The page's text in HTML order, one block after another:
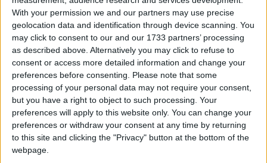
With your permission we and our partners may use precise
geolocation data and identification through device scanning. You
may click to consent to our and our 1733 partners’ processing
as described above. Alternatively you may click to refuse to
consent or access more detailed information and change your
preferences before consenting. Please note that some
processing of your personal data may not require your consent,
but you have a right to object to such processing. Your
preferences will apply to this website only. You can change your
preferences or withdraw your consent at any time by returning
to this site and clicking the "Privacy" button at the bottom of the
webpage.
On his return to Galway, with children, Ala, Eddie,
Lisa and Aoife he developed the family betting
business under the tagline “The better bettor” and
was elected to the City Council in 1985.
He continued in politics until his narrow loss to
party colleague Hildegarde Naughton in 2009.
However, he maintained a keen interest in local
and national politics.
Last evening, Mayor Clodagh Higgins said that Cllr